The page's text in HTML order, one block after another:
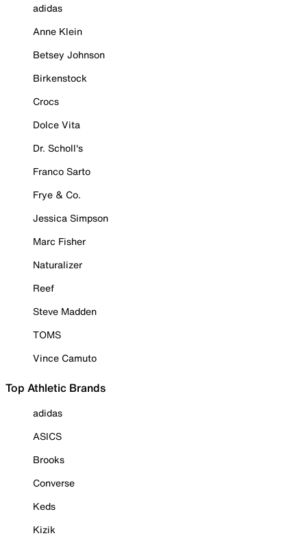
adidas
Anne Klein
Betsey Johnson
Birkenstock
Crocs
Dolce Vita
Dr. Scholl's
Franco Sarto
Frye & Co.
Jessica Simpson
Marc Fisher
Naturalizer
Reef
Steve Madden
TOMS
Vince Camuto
Top Athletic Brands
adidas
ASICS
Brooks
Converse
Keds
Kizik